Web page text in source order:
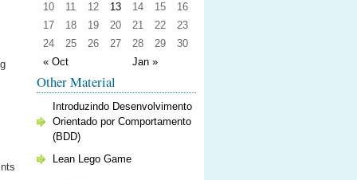
« Oct Jan »
10
11 12 13 14 15
16
17
18 19 20 21 22
23
24
25 26 27 28 29 30
Other Material
Introduzindo Desenvolvimento
Orientado por Comportamento
(BDD)
Lean Lego Game